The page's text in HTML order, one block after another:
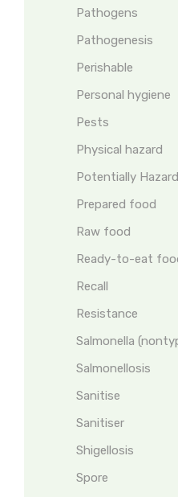
Pathogens
Pathogenesis
Perishable
Personal hygiene
Pests
Physical hazard
Potentially
Prepared food
Raw food
Ready-to-eat
Recall
Resistance
Salmonella
Salmonellosis
Sanitise
Sanitiser
Shigellosis
Spore